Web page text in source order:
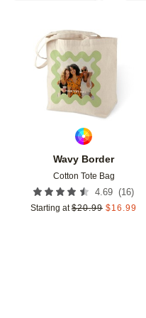
Wavy Border
Cotton Tote Bag
4.69 (16)
Starting at $20.99 $16.99